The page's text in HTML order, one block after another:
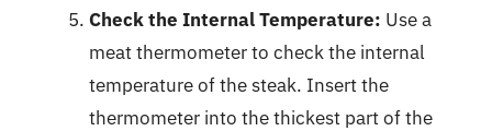
Check the Internal Temperature: Use a
meat thermometer to check the internal
temperature of the steak. Insert the
thermometer into the thickest part of the